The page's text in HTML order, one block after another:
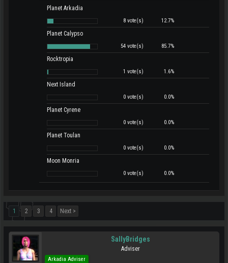
Planet Arkadia
8 vote(s) 12.7%
Planet Calypso
54 vote(s) 85.7%
Rocktropia
1 vote(s) 1.6%
Next Island
0 vote(s) 0.0%
Planet Cyrene
0 vote(s) 0.0%
Planet Toulan
0 vote(s) 0.0%
Moon Monria
0 vote(s) 0.0%
1 2 3 4 Next >
SallyBridges
Adviser
Arkadia Adviser